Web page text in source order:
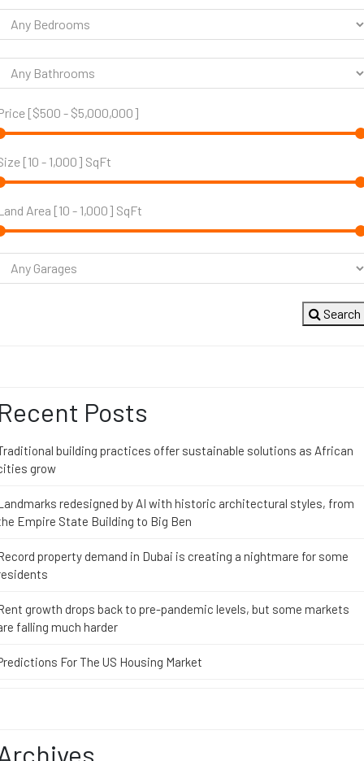
[$500 - $5,000,000]
[10 - 1,000] SqFt
Area [10 - 1,000] SqFt
Search
Posts
building practices offer sustainable solutions as African
grow
redesigned by AI with historic architectural styles, from
Empire State Building to Big Ben
property demand in Dubai is creating a nightmare for some
growth drops back to pre-pandemic levels, but some markets
falling much harder
For The US Housing Market